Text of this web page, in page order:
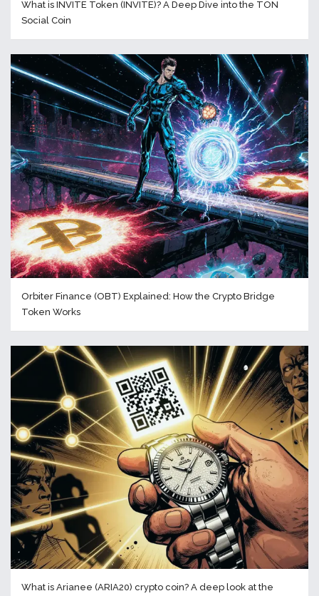
What is INVITE Token (INVITE)? A Deep Dive into the TON
Social Coin
Orbiter Finance (OBT) Explained: How the Crypto Bridge
Token Works
What is Arianee (ARIA20) crypto coin? A deep look at the